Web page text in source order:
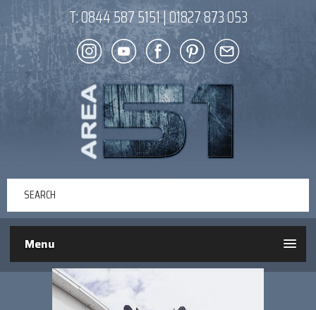
T:0844 587 5151|01827 873 053
Menu